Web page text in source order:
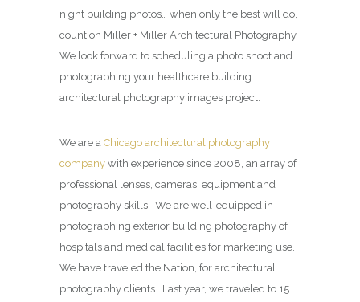
night building photos… when only the best will do,
count on Miller + Miller Architectural Photography.
We look forward to scheduling a photo shoot and
photographing your healthcare building
architectural photography images project.
We are a Chicago architectural photography
company with experience since 2008, an array of
professional lenses, cameras, equipment and
photography skills. We are well-equipped in
photographing exterior building photography of
hospitals and medical facilities for marketing use.
We have traveled the Nation, for architectural
photography clients. Last year, we traveled to 15